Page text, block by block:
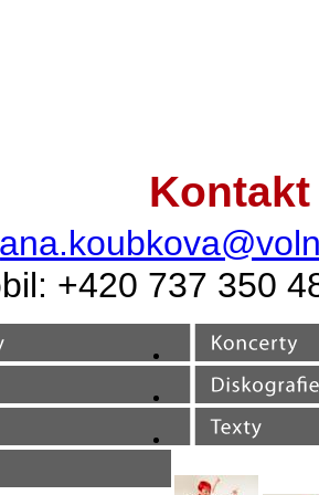
Kontakt
737 350